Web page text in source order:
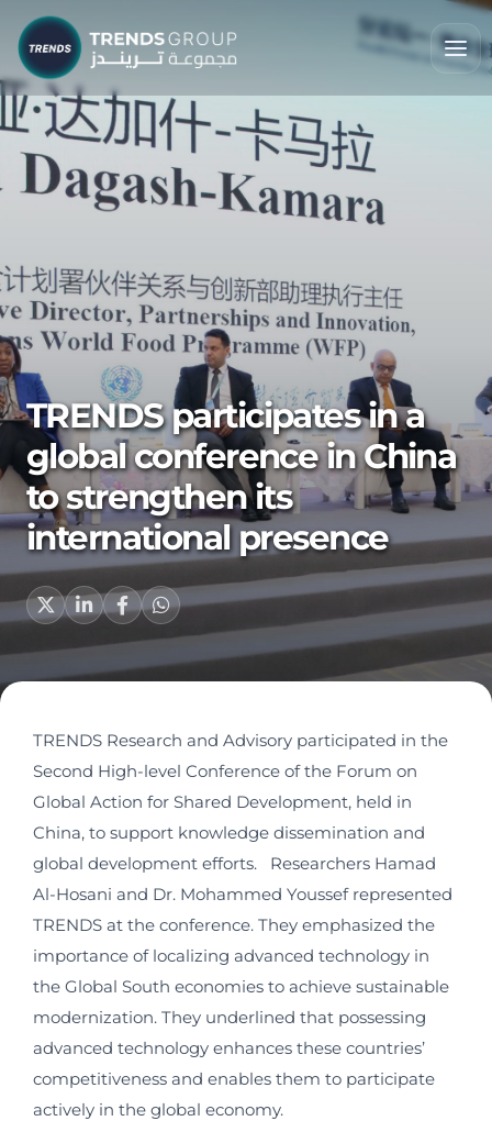
TRENDS participates in a
global conference in China
to strengthen its
international presence
TRENDS Research and Advisory participated in the
Second High-level Conference of the Forum on
Global Action for Shared Development, held in
China, to support knowledge dissemination and
global development efforts. Researchers Hamad
Al-Hosani and Dr. Mohammed Youssef represented
TRENDS at the conference. They emphasized the
importance of localizing advanced technology in
the Global South economies to achieve sustainable
modernization. They underlined that possessing
advanced technology enhances these countries’
competitiveness and enables them to participate
actively in the global economy.